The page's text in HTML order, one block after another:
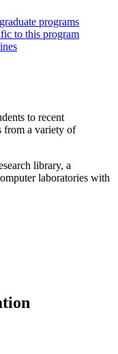
programs
to this program
to recent
from a variety of
library, a
laboratories with